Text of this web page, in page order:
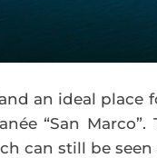
an ideal place
“San
can still be